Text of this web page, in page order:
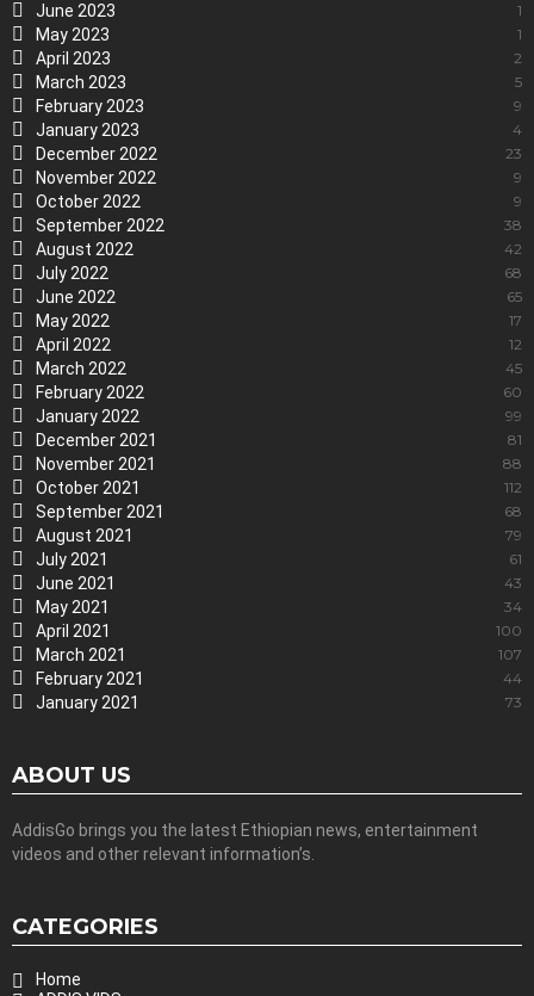
June 2023 1
May 2023 1
April 2023 2
March 2023 5
February 2023 9
January 2023 4
December 2022 23
November 2022 9
October 2022 9
September 2022 38
August 2022 42
July 2022 68
June 2022 65
May 2022 17
April 2022 12
March 2022 45
February 2022 60
January 2022 99
December 2021 81
November 2021 88
October 2021 112
September 2021 68
August 2021 79
July 2021 61
June 2021 43
May 2021 34
April 2021 100
March 2021 107
February 2021 44
January 2021 73
ABOUT US
AddisGo brings you the latest Ethiopian news, entertainment
videos and other relevant information’s.
CATEGORIES
Home